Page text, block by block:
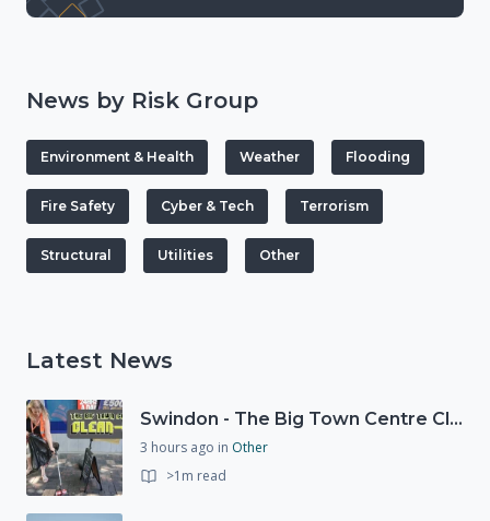
News by Risk Group
Environment & Health Weather Flooding
Fire Safety Cyber & Tech Terrorism
Structural Utilities Other
Latest News
Swindon - The Big Town Centre Clean-Up
3 hours ago in Other
>1m read